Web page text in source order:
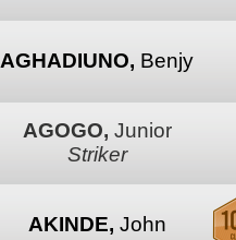
AGHADIUNO, Benjy
AGOGO, Junior
Striker
AKINDE, John